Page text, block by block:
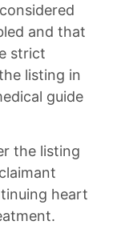
and that
strict
listing in
guide
the listing
heart